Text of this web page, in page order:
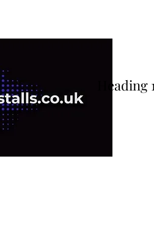
Heading